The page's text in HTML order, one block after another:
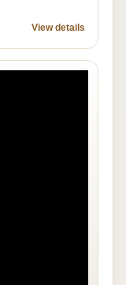
View details